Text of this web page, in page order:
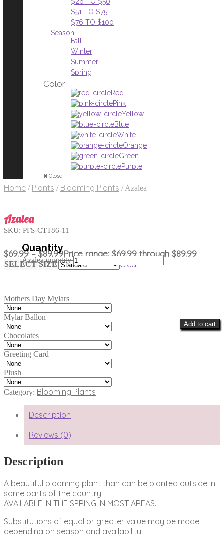
$51 TO $75
$76 TO $100
Season
Fall
Winter
Summer
Spring
Color
Red
Pink
Yellow
Blue
White
Orange
Green
Purple
Close
Home / Plants / Blooming Plants /Azalea
Azalea
$69.99 – $89.99Price range: $69.99 through $89.99
SELECT SIZE Clear
Mothers Day Mylars
Mylar Ballon
Chocolates
Greeting Card
Plush
Azalea quantity
Add to cart
SKU: PFS-CTT86-11
Category: Blooming Plants
Description
Reviews (0)
Description
A beautiful blooming plant than can be planted outside in
some parts of the country.
AVAILABLE IN THE SPRING IN MOST AREAS.
Substitutions of equal or greater value may be made
depending on season and availability.